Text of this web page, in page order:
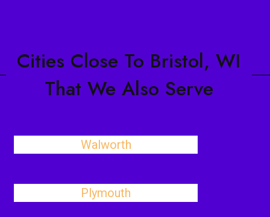
Cities Close To Bristol, WI
That We Also Serve
Walworth
Plymouth